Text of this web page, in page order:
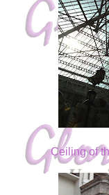
Ceiling of